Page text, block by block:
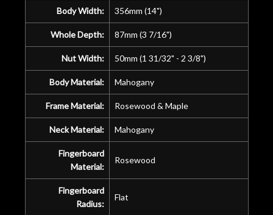
Body Width: 356mm (14")
Whole Depth: 87mm (3 7/16")
Nut Width: 50mm (1 31/32" - 2 3/8")
Body Material: Mahogany
Frame Material: Rosewood & Maple
Neck Material: Mahogany
Fingerboard
Material:
Rosewood
Fingerboard
Radius:
Flat